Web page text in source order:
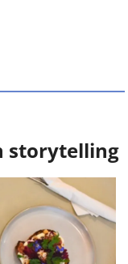
storytelling